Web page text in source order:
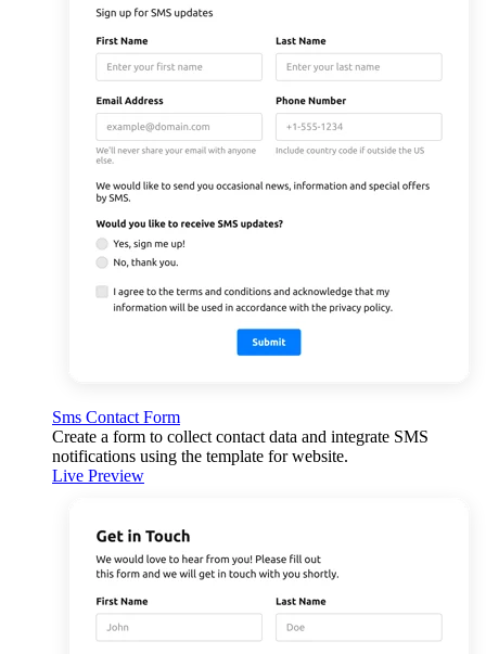
Sms Contact Form
Create a form to collect contact data and integrate SMS
notifications using the template for website.
Live Preview